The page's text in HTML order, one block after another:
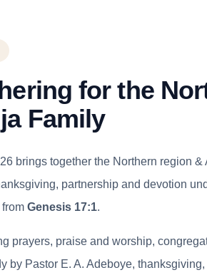
for the
Family
brings together the Northern region &
partnership and devotion
from Genesis 17:1.
prayers, praise and worship,
by Pastor E. A. Adeboye, thanksgiving,